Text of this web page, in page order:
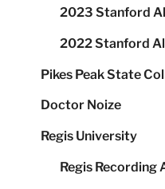
2023 Stanford
2022 Stanford
Pikes Peak State
Doctor Noize
Regis University
Regis Recording